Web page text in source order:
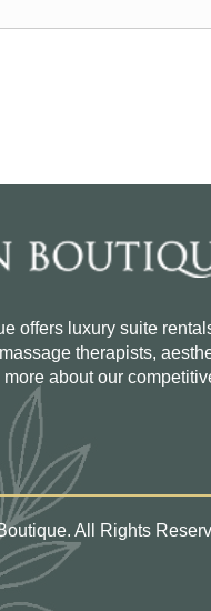
offers luxury suite
therapists,
about our
All Rights